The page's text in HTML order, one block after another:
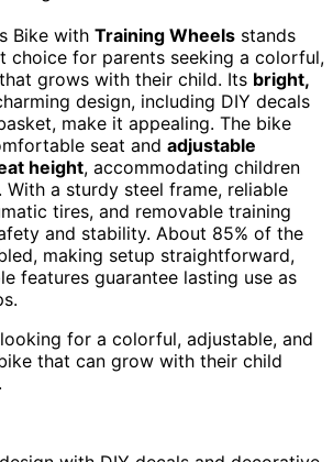
Bike with Training Wheels stands
choice for parents seeking a colorful,
grows with their child. Its bright,
design, including DIY decals
make it appealing. The bike
seat and adjustable
height, accommodating children
a sturdy steel frame, reliable
tires, and removable training
and stability. About 85% of the
making setup straightforward,
features guarantee lasting use as
for a colorful, adjustable, and
that can grow with their child